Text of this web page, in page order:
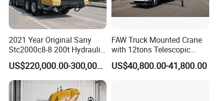
2021 Year Original Sany
Stc2000c8-8 200t Hydraulic
Telescopic Boom Truck
Crane
US$220,000.00-300,000.00
FAW Truck Mounted Crane
with 12tons Telescopic
Crane for Saudi Arabia
US$40,800.00-41,800.00